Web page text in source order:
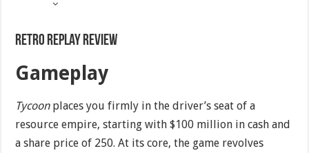
Retro Replay Review
Gameplay
Tycoonplaces you firmly in the driver’s seat of a
resource empire, starting with $100 million in cash and
a share price of 250. At its core, the game revolves